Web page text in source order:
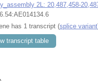
2L: 20,487,458-
has 1 transcript (splice variant
transcript table